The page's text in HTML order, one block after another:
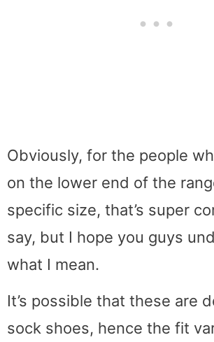
Obviously, for the people
on the lower end of the
specific size, that’s super
say, but I hope you guys
what I mean.
It’s possible that these are
sock shoes, hence the fit